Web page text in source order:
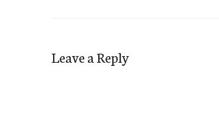
Leave a Reply